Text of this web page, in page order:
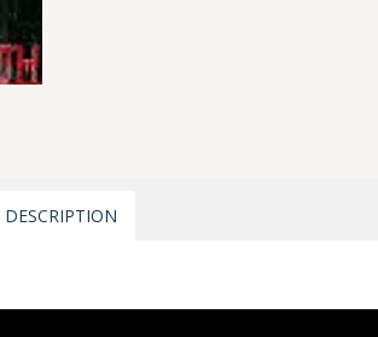
DESCRIPTION